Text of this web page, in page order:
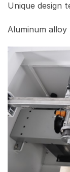
Unique design
Aluminum alloy